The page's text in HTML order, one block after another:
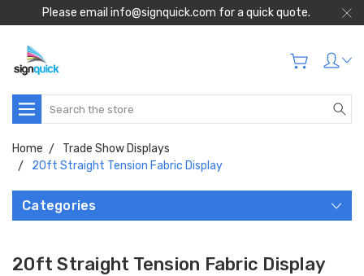
Please email info@signquick.com for a quick quote.
Search
Home
Trade Show Displays
20ft Straight Tension Fabric Display
Categories
20ft Straight Tension Fabric Display